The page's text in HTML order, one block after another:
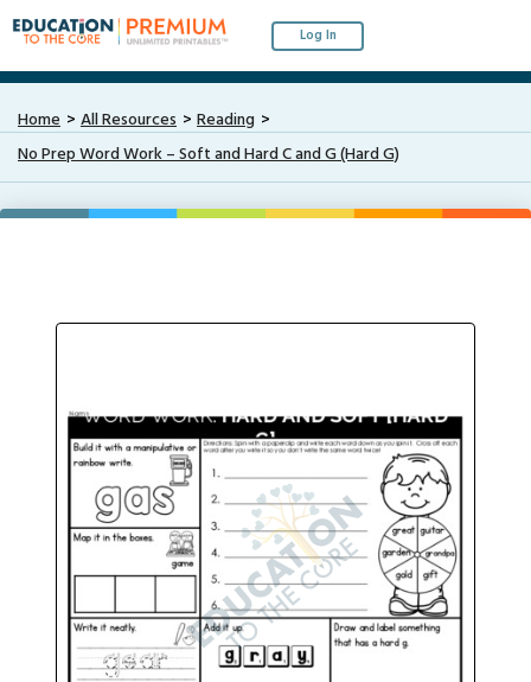
Log In
Home All Resources
Reading
No Prep Word Work – Soft and Hard C and G (Hard G)